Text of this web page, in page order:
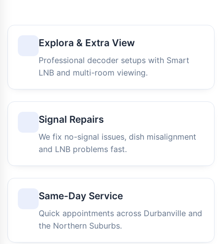
Explora & Extra View
Professional decoder setups with Smart
LNB and multi-room viewing.
Signal Repairs
We fix no-signal issues, dish misalignment
and LNB problems fast.
Same-Day Service
Quick appointments across Durbanville and
the Northern Suburbs.